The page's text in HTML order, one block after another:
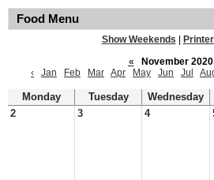
Food Menu
Show Weekends
«
November 2020
‹
Jan Feb Mar Apr May Jun Jul
Monday Tuesday Wednesday
2
3 4